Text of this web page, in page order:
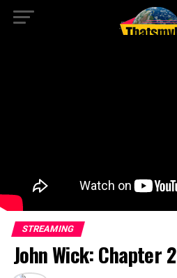
STREAMING
John Wick: Chapter 2